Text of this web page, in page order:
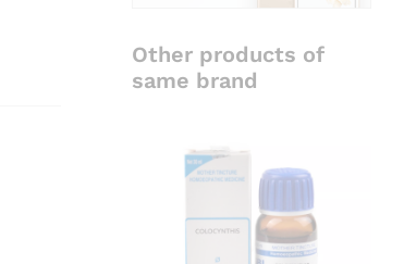
Other products of
same brand